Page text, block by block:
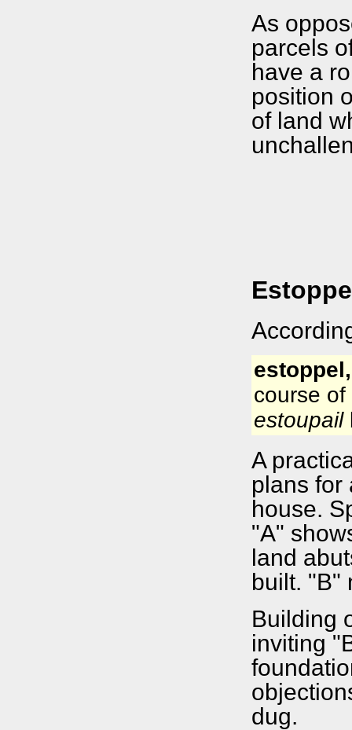
As
parcels
have a
position
of land
estoppel,
course
estoupail
A
plans for
house.
"A"
land
built. "B"
Building
inviting
dug.